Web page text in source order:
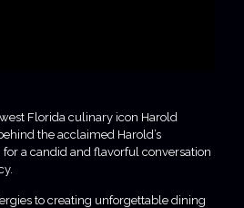
Florida culinary icon Harold
the acclaimed Harold’s
for a candid and flavorful conversation
to creating unforgettable dining